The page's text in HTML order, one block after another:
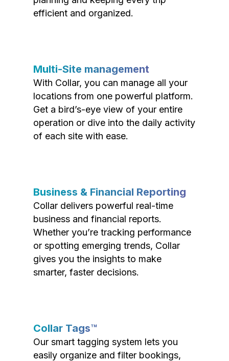
efficient and organized.
Multi-Site management
With Collar, you can manage all your
locations from one powerful platform.
Get a bird’s-eye view of your entire
operation or dive into the daily activity
of each site with ease.
Business & Financial Reporting
Collar delivers powerful real-time
business and financial reports.
Whether you’re tracking performance
or spotting emerging trends, Collar
gives you the insights to make
smarter, faster decisions.
Collar Tags™
Our smart tagging system lets you
easily organize and filter bookings,